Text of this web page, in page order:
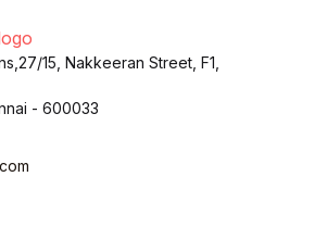
15, Nakkeeran Street, F1,
- 600033